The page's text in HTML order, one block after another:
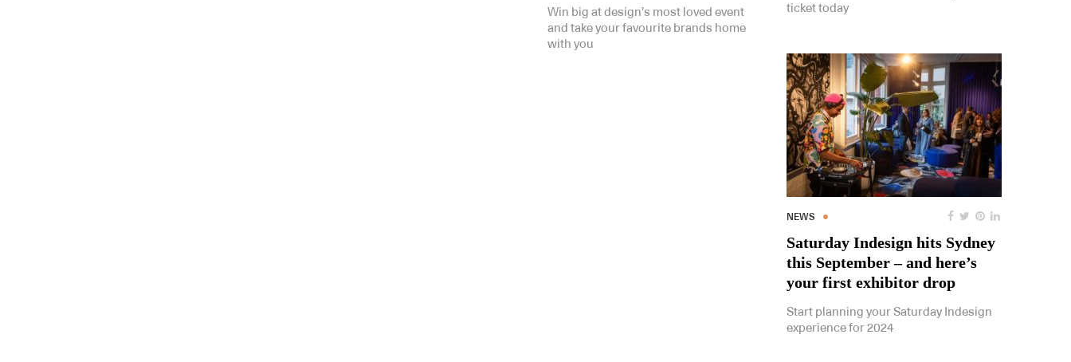
Win big at design’s most loved event
and take your favourite brands home
with you
ticket today
NEWS
Saturday Indesign hits Sydney
this September – and here’s
your first exhibitor drop
Start planning your Saturday Indesign
experience for 2024